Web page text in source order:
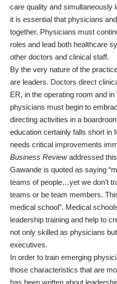
care quality and simultaneously
it is essential that physicians
together. Physicians must
roles and lead both healthcare
other doctors and clinical staff.
By the very nature of the
are leaders. Doctors direct
ER, in the operating room and
physicians must begin to
directing activities in a
education certainly falls short in
needs critical improvements
Business Reviewaddressed
Gawande is quoted as saying
teams of people…yet we don’t
teams or be team members.
medical school”. Medical
leadership training and help to
not only skilled as physicians
executives.
In order to train emerging
those characteristics that are
has been written about